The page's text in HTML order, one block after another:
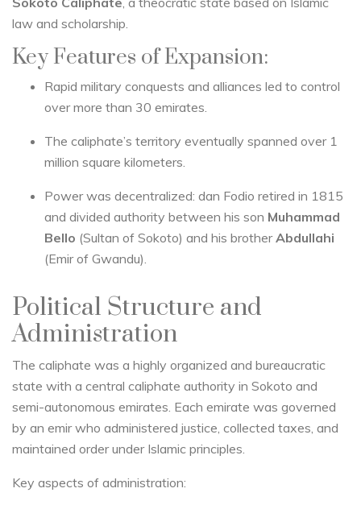
law and scholarship.
Key Features of Expansion:
Rapid military conquests and alliances led to control
over more than 30 emirates.
The caliphate’s territory eventually spanned over 1
million square kilometers.
Power was decentralized: dan Fodio retired in 1815
and divided authority between his son Muhammad
Bello (Sultan of Sokoto) and his brotherAbdullahi
(Emir of Gwandu).
Political Structure and
Administration
The caliphate was a highly organized and bureaucratic
state with a central caliphate authority in Sokoto and
semi-autonomous emirates. Each emirate was governed
by an emir who administered justice, collected taxes, and
maintained order under Islamic principles.
Key aspects of administration: